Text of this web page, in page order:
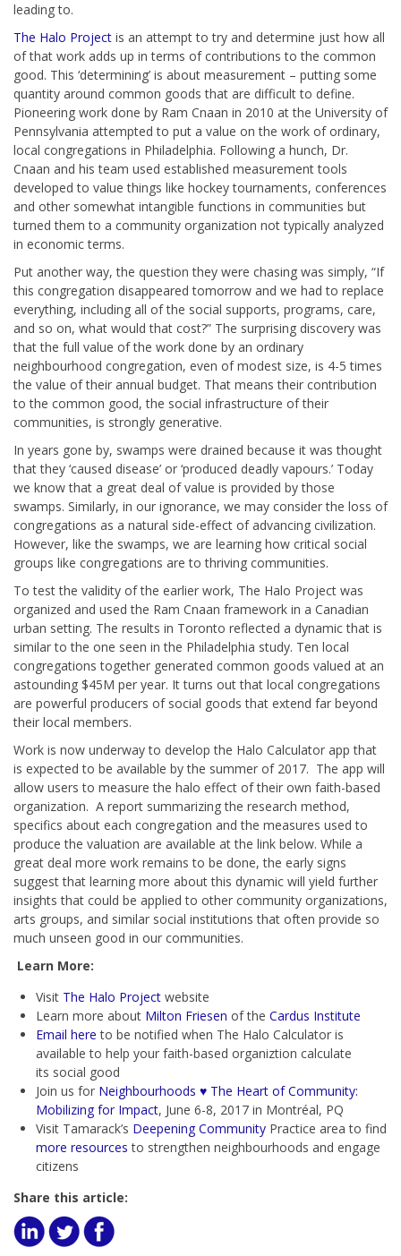
leading to.
The Halo Project is an attempt to try and determine just how all
of that work adds up in terms of contributions to the common
good. This ‘determining’ is about measurement – putting some
quantity around common goods that are difficult to define.
Pioneering work done by Ram Cnaan in 2010 at the University of
Pennsylvania attempted to put a value on the work of ordinary,
local congregations in Philadelphia. Following a hunch, Dr.
Cnaan and his team used established measurement tools
developed to value things like hockey tournaments, conferences
and other somewhat intangible functions in communities but
turned them to a community organization not typically analyzed
in economic terms.
Put another way, the question they were chasing was simply, “If
this congregation disappeared tomorrow and we had to replace
everything, including all of the social supports, programs, care,
and so on, what would that cost?” The surprising discovery was
that the full value of the work done by an ordinary
neighbourhood congregation, even of modest size, is 4-5 times
the value of their annual budget. That means their contribution
to the common good, the social infrastructure of their
communities, is strongly generative.
In years gone by, swamps were drained because it was thought
that they ‘caused disease’ or ‘produced deadly vapours.’ Today
we know that a great deal of value is provided by those
swamps. Similarly, in our ignorance, we may consider the loss of
congregations as a natural side-effect of advancing civilization.
However, like the swamps, we are learning how critical social
groups like congregations are to thriving communities.
To test the validity of the earlier work, The Halo Project was
organized and used the Ram Cnaan framework in a Canadian
urban setting. The results in Toronto reflected a dynamic that is
similar to the one seen in the Philadelphia study. Ten local
congregations together generated common goods valued at an
astounding $45M per year. It turns out that local congregations
are powerful producers of social goods that extend far beyond
their local members.
Work is now underway to develop the Halo Calculator app that
is expected to be available by the summer of 2017. The app will
allow users to measure the halo effect of their own faith-based
organization. A report summarizing the research method,
specifics about each congregation and the measures used to
produce the valuation are available at the link below. While a
great deal more work remains to be done, the early signs
suggest that learning more about this dynamic will yield further
insights that could be applied to other community organizations,
arts groups, and similar social institutions that often provide so
much unseen good in our communities.
Learn More:
Visit The Halo Project website
Learn more about Milton Friesen of the Cardus Institute
Email here to be notified when The Halo Calculator is
available to help your faith-based organiztion calculate
its social good
Join us for Neighbourhoods ♥ The Heart of Community:
Mobilizing for Impact, June 6-8, 2017 in Montréal, PQ
Visit Tamarack’s Deepening Community Practice area to find
more resources to strengthen neighbourhoods and engage
citizens
Share this article: